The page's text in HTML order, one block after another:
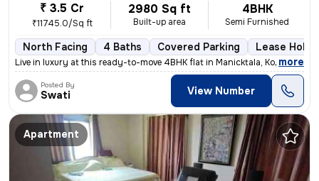
₹ 3.5 Cr
₹11745.0/Sq ft
2980 Sq ft
Built-up area
4BHK
Semi Furnished
North Facing 4 Baths Covered Parking Lease
Live in luxury at this ready-to-move 4BHK flat in Manicktala, Kolkata.
, more
Posted By
Swati View Number
Apartment